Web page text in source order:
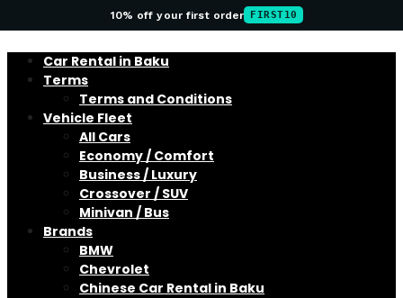
10% off your first order FIRST10
Car Rental in Baku
Terms
Terms and Conditions
Vehicle Fleet
All Cars
Economy / Comfort
Business / Luxury
Crossover / SUV
Minivan / Bus
Brands
BMW
Chevrolet
Chinese Car Rental in Baku